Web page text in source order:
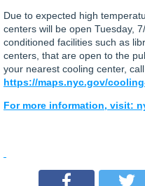
Due to expected high
centers will be open Tuesday,
conditioned facilities such as
centers, that are open to the
your nearest cooling center,
https://maps.nyc.gov/
For more information, visit: